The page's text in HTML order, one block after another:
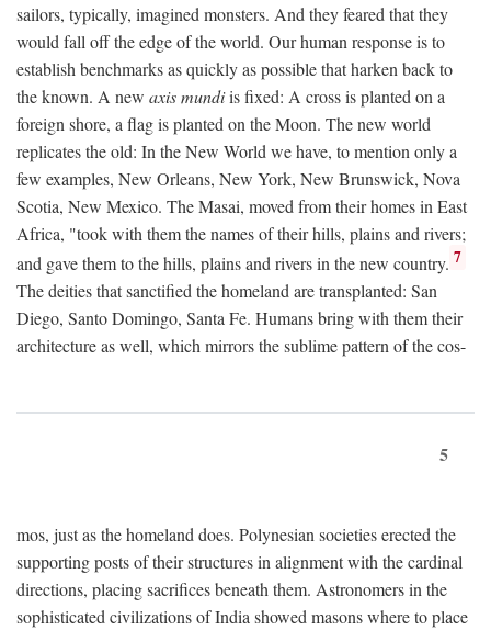
sailors, typically, imagined monsters. And they feared that they
would fall off the edge of the world. Our human response is to
establish benchmarks as quickly as possible that harken back to
the known. A new axis mundiis fixed: A cross is planted on a
foreign shore, a flag is planted on the Moon. The new world
replicates the old: In the New World we have, to mention only a
few examples, New Orleans, New York, New Brunswick, Nova
Scotia, New Mexico. The Masai, moved from their homes in East
Africa, "took with them the names of their hills, plains and rivers;
and gave them to the hills, plains and rivers in the new country. 7
The deities that sanctified the homeland are transplanted: San
Diego, Santo Domingo, Santa Fe. Humans bring with them their
architecture as well, which mirrors the sublime pattern of the cos-
5
mos, just as the homeland does. Polynesian societies erected the
supporting posts of their structures in alignment with the cardinal
directions, placing sacrifices beneath them. Astronomers in the
sophisticated civilizations of India showed masons where to place